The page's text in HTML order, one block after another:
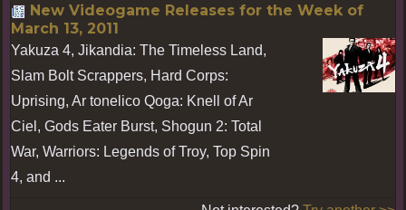
New Videogame Releases for the Week of
March 13, 2011
Yakuza 4, Jikandia: The Timeless Land,
Slam Bolt Scrappers, Hard Corps:
Uprising, Ar tonelico Qoga: Knell of Ar
Ciel, Gods Eater Burst, Shogun 2: Total
War, Warriors: Legends of Troy, Top Spin
4, and ...